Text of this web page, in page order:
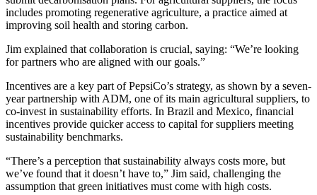
includes promoting regenerative agriculture, a practice aimed at
improving soil health and storing carbon.
Jim explained that collaboration is crucial, saying: “We’re looking
for partners who are aligned with our goals.”
Incentives are a key part of PepsiCo’s strategy, as shown by a seven-
year partnership with ADM, one of its main agricultural suppliers, to
co-invest in sustainability efforts. In Brazil and Mexico, financial
incentives provide quicker access to capital for suppliers meeting
sustainability benchmarks.
“There’s a perception that sustainability always costs more, but
we’ve found that it doesn’t have to,” Jim said, challenging the
assumption that green initiatives must come with high costs.